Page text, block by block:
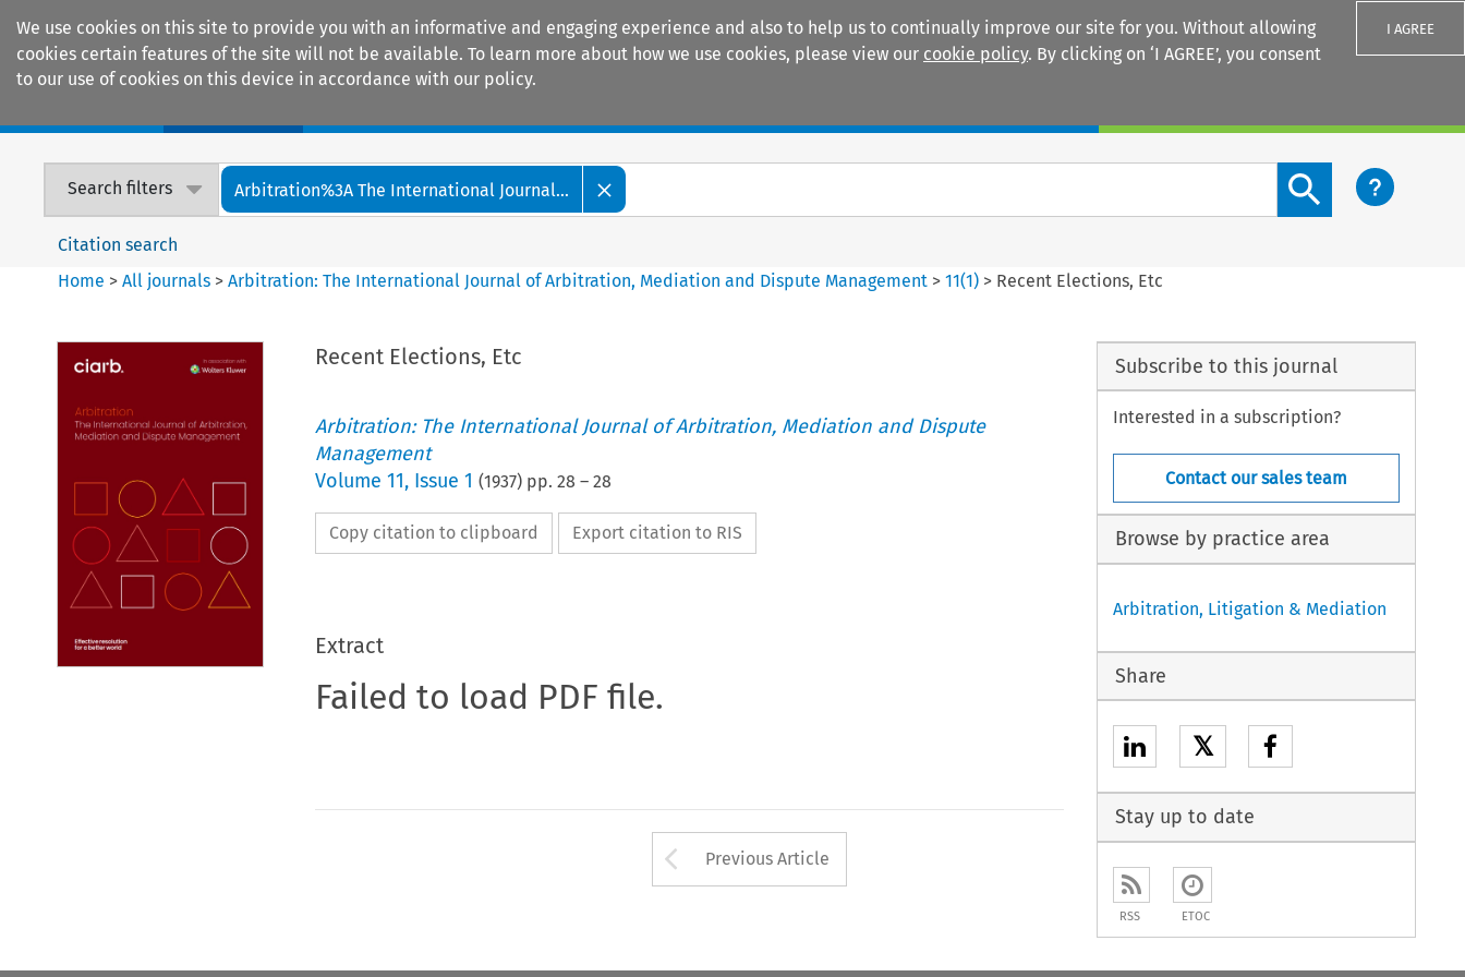
We use cookies on this site to provide you with an informative and engaging experience and also to help us to continually improve our site for you. Without allowing
cookies certain features of the site will not be available. To learn more about how we use cookies, please view our cookie policy. By clicking on ‘I AGREE’, you consent
to our use of cookies on this device in accordance with our policy.
I AGREE
Search filters Arbitration%3A The International Journal...
Search content button
Citation search
Home >All journals >Arbitration: The International Journal of Arbitration, Mediation and Dispute Management >11(1) > Recent Elections, Etc
Recent Elections, Etc
Arbitration: The International Journal of Arbitration, Mediation and Dispute
Management
Volume 11, Issue 1 (1937) pp. 28 – 28
Copy citation to clipboard Export citation to RIS
Extract
Failed to load PDF file.
Arrow button used to open the Previous Article
Previous Article
Subscribe to this journal
Interested in a subscription?
Contact our sales team
Browse by practice area
Arbitration, Litigation & Mediation
Share
𝕏
Stay up to date
RSS ETOC